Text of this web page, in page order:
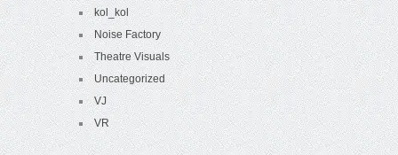
kol_kol
Noise Factory
Theatre Visuals
Uncategorized
VJ
VR